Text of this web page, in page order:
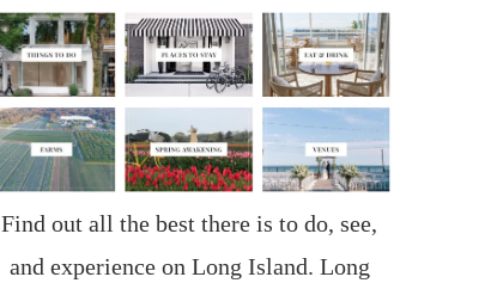
Find out all the best there is to do, see,
and experience on Long Island. Long